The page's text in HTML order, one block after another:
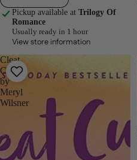
Pickup available at Trilogy Of
Romance
Usually ready in 1 hour
View store information
Cleat
Cute
by
Meryl
Wilsner